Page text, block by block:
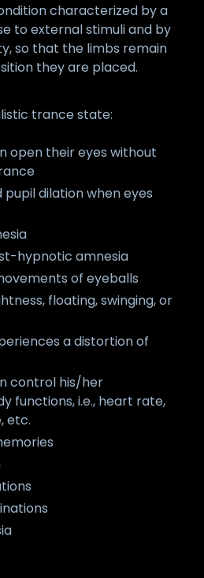
characterized by a
to external stimuli and by
so that the limbs remain
they are placed.
trance state:
open their eyes without
pupil dilation when eyes
hypnotic amnesia
of eyeballs
floating, swinging, or
a distortion of
control his/her
functions, i.e., heart rate,
etc.